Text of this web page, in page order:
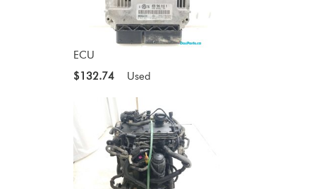
ECU
$132.74
Used